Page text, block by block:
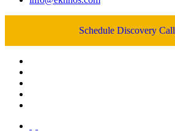
Schedule Discovery Call